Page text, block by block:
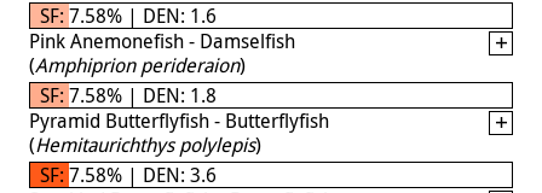
SF: 7.58% | DEN: 1.6
Pink Anemonefish - Damselfish
(Amphiprion perideraion)
SF: 7.58% | DEN: 1.8
Pyramid Butterflyfish - Butterflyfish
(Hemitaurichthys polylepis)
SF: 7.58% | DEN: 3.6